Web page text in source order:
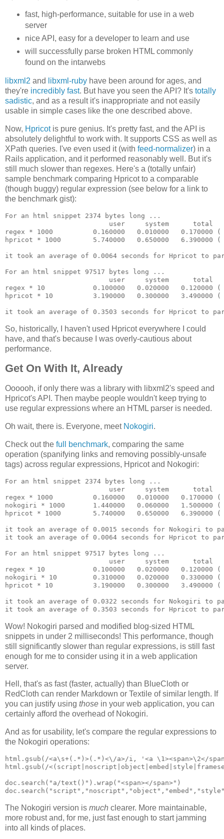
fast, high-performance, suitable for use in a web
server
nice API, easy for a developer to learn and use
will successfully parse broken HTML commonly
found on the intarwebs
libxml2 and libxml-ruby have been around for ages, and
they're incredibly fast. But have you seen the API? It's totally
sadistic, and as a result it's inappropriate and not easily
usable in simple cases like the one described above.
Now, Hpricotis pure genius. It's pretty fast, and the API is
absolutely delightful to work with. It supports CSS as well as
XPath queries. I've even used it (with feed-normalizer) in a
Rails application, and it performed reasonably well. But it's
still much slower than regexes. Here's a (totally unfair)
sample benchmark comparing Hpricot to a comparable
(though buggy) regular expression (see below for a link to
the benchmark gist):
For an html snippet 2374 bytes long ...
user     system      total
regex * 1000          0.160000   0.010000   0.170000 (
hpricot * 1000        5.740000   0.650000   6.390000 (
it took an average of 0.0064 seconds for Hpricot to
For an html snippet 97517 bytes long ...
user     system      total
regex * 10            0.100000   0.020000   0.120000 (
hpricot * 10          3.190000   0.300000   3.490000 (
So, historically, I haven't used Hpricot everywhere I could
have, and that's because I was overly-cautious about
performance.
Get On With It, Already
Oooooh, if only there was a library with libxml2's speed and
Hpricot's API. Then maybe people wouldn't keep trying to
use regular expressions where an HTML parser is needed.
Oh wait, there is. Everyone, meet Nokogiri.
Check out the full benchmark, comparing the same
operation (spanifying links and removing possibly-unsafe
tags) across regular expressions, Hpricot and Nokogiri:
For an html snippet 2374 bytes long ...
user     system      total
regex * 1000          0.160000   0.010000   0.170000 (
nokogiri * 1000       1.440000   0.060000   1.500000 (
hpricot * 1000        5.740000   0.650000   6.390000 (
it took an average of 0.0015 seconds for Nokogiri to
it took an average of 0.0064 seconds for Hpricot to
For an html snippet 97517 bytes long ...
user     system      total
regex * 10            0.100000   0.020000   0.120000 (
nokogiri * 10         0.310000   0.020000   0.330000 (
hpricot * 10          3.190000   0.300000   3.490000 (
it took an average of 0.0322 seconds for Nokogiri to
Wow! Nokogiri parsed and modified blog-sized HTML
snippets in under 2 milliseconds! This performance, though
still significantly slower than regular expressions, is still fast
enough for me to consider using it in a web application
server.
Hell, that's as fast (faster, actually) than BlueCloth or
RedCloth can render Markdown or Textile of similar length. If
you can justify using those in your web application, you can
certainly afford the overhead of Nokogiri.
And as for usability, let's compare the regular expressions to
the Nokogiri operations:
html.gsub(/<a\s+(.*)>(.*)<\/a>/i, '<a \1><span>\2</
html.gsub(/
doc.search("a/text()").wrap("<span></span>")
The Nokogiri version is much clearer. More maintainable,
more robust and, for me, just fast enough to start jamming
into all kinds of places.